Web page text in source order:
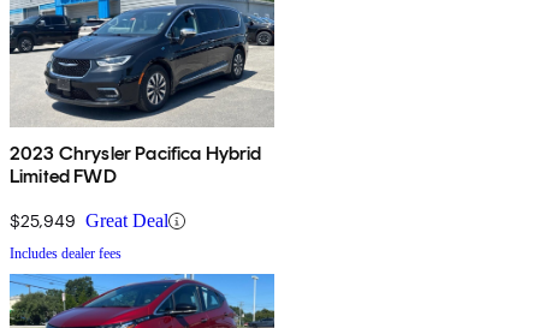
2023 Chrysler Pacifica Hybrid
Limited FWD
$25,949 Great Deal
Includes dealer fees